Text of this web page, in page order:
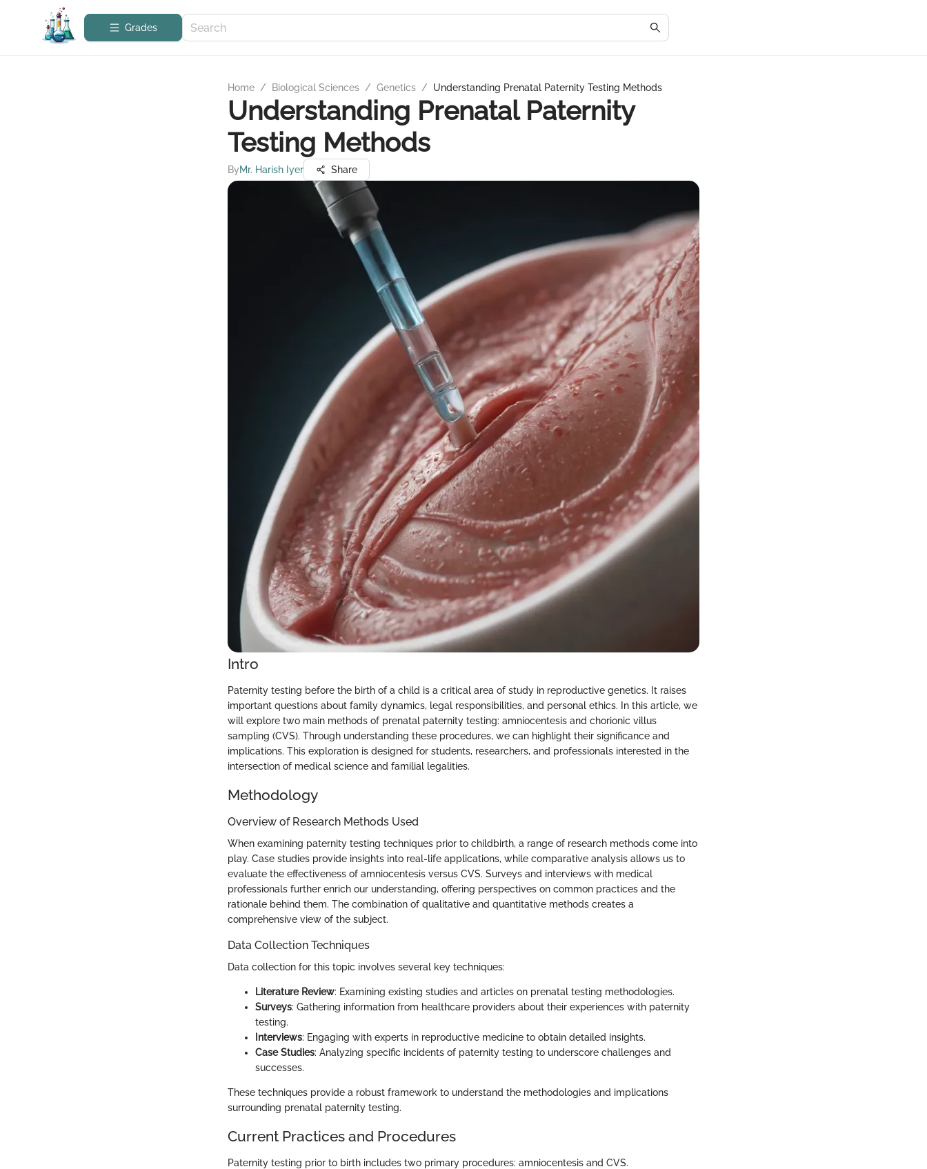
Grades
Home / Biological Sciences / Genetics / Understanding Prenatal Paternity Testing Methods
Understanding Prenatal Paternity
Testing Methods
ByMr. Harish Iyer Share
Intro
Paternity testing before the birth of a child is a critical area of study in reproductive genetics. It raises
important questions about family dynamics, legal responsibilities, and personal ethics. In this article, we
will explore two main methods of prenatal paternity testing: amniocentesis and chorionic villus
sampling (CVS). Through understanding these procedures, we can highlight their significance and
implications. This exploration is designed for students, researchers, and professionals interested in the
intersection of medical science and familial legalities.
Methodology
Overview of Research Methods Used
When examining paternity testing techniques prior to childbirth, a range of research methods come into
play. Case studies provide insights into real-life applications, while comparative analysis allows us to
evaluate the effectiveness of amniocentesis versus CVS. Surveys and interviews with medical
professionals further enrich our understanding, offering perspectives on common practices and the
rationale behind them. The combination of qualitative and quantitative methods creates a
comprehensive view of the subject.
Data Collection Techniques
Data collection for this topic involves several key techniques:
Literature Review: Examining existing studies and articles on prenatal testing methodologies.
Surveys: Gathering information from healthcare providers about their experiences with paternity
testing.
Interviews: Engaging with experts in reproductive medicine to obtain detailed insights.
Case Studies: Analyzing specific incidents of paternity testing to underscore challenges and
successes.
These techniques provide a robust framework to understand the methodologies and implications
surrounding prenatal paternity testing.
Current Practices and Procedures
Paternity testing prior to birth includes two primary procedures: amniocentesis and CVS.